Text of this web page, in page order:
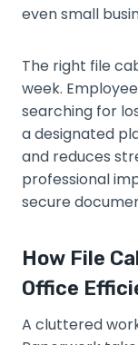
even small
The right file
week.
searching for
a designated
and reduces
professional
secure
How File
Office
A cluttered